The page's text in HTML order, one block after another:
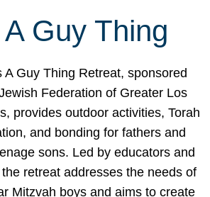
A Guy Thing
A Guy Thing Retreat, sponsored
Federation of Greater Los
provides outdoor activities, Torah
and bonding for fathers and
sons. Led by educators and
retreat addresses the needs of
Mitzvah boys and aims to create